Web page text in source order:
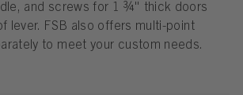
and screws for 1 ¾" thick doors
lever. FSB also offers multi-point
to meet your custom needs.